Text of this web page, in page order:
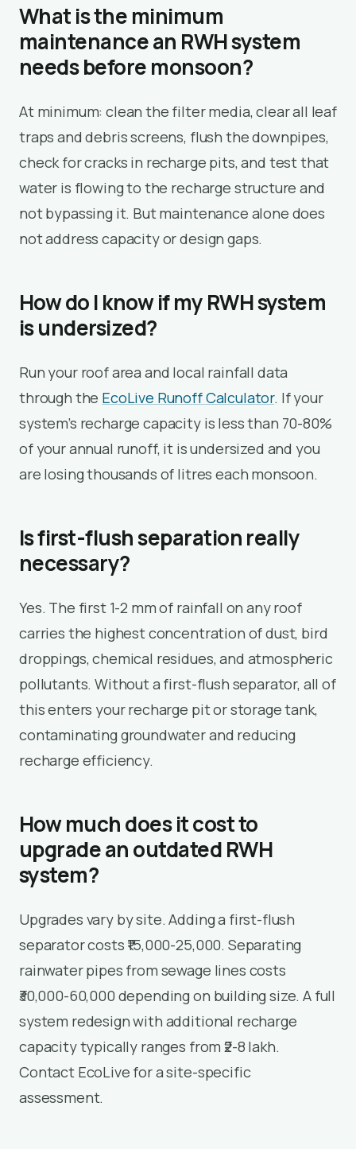
What is the minimum
maintenance an RWH system
needs before monsoon?
At minimum: clean the filter media, clear all leaf
traps and debris screens, flush the downpipes,
check for cracks in recharge pits, and test that
water is flowing to the recharge structure and
not bypassing it. But maintenance alone does
not address capacity or design gaps.
How do I know if my RWH system
is undersized?
Run your roof area and local rainfall data
through the EcoLive Runoff Calculator. If your
system’s recharge capacity is less than 70-80%
of your annual runoff, it is undersized and you
are losing thousands of litres each monsoon.
Is first-flush separation really
necessary?
Yes. The first 1-2 mm of rainfall on any roof
carries the highest concentration of dust, bird
droppings, chemical residues, and atmospheric
pollutants. Without a first-flush separator, all of
this enters your recharge pit or storage tank,
contaminating groundwater and reducing
recharge efficiency.
How much does it cost to
upgrade an outdated RWH
system?
Upgrades vary by site. Adding a first-flush
separator costs ₹15,000-25,000. Separating
rainwater pipes from sewage lines costs
₹30,000-60,000 depending on building size. A full
system redesign with additional recharge
capacity typically ranges from ₹2-8 lakh.
Contact EcoLive for a site-specific
assessment.